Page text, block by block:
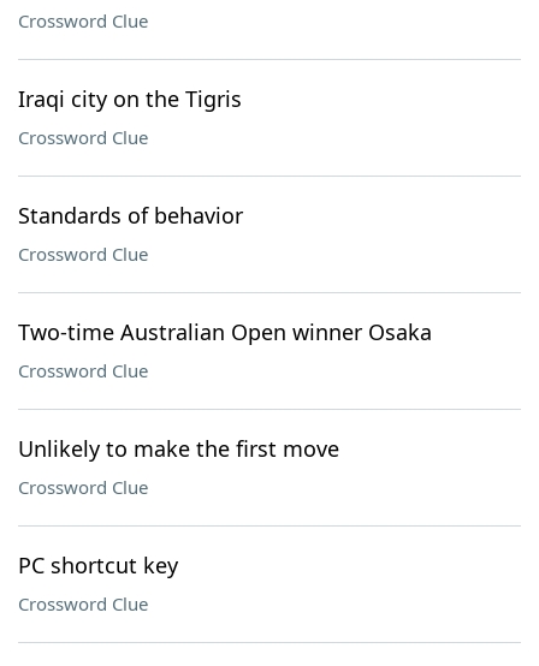
Crossword Clue
Iraqi city on the Tigris
Crossword Clue
Standards of behavior
Crossword Clue
Two-time Australian Open winner Osaka
Crossword Clue
Unlikely to make the first move
Crossword Clue
PC shortcut key
Crossword Clue